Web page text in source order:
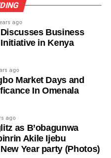
ago
Business
in Kenya
ago
Market Days and
In Omenala
ago
as B’obagunwa
Akile Ijebu
Year party (Photos)